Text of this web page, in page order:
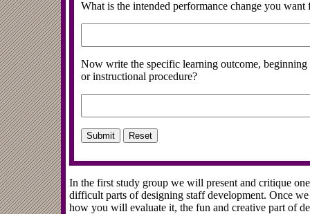
What is the intended performance change you want
Now write the specific learning outcome,
or instructional procedure?
In the first study group we will present and critique
difficult parts of designing staff development. Once
how you will evaluate it, the fun and creative part of